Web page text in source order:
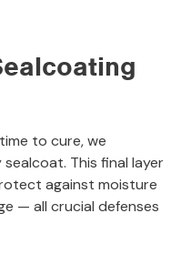
to cure, we
This final layer
against moisture
— all crucial defenses